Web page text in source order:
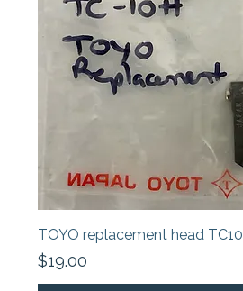
TOYO replacement head TC10
Price
$19.00